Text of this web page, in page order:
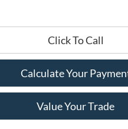
Click To Call
Calculate Your
Value Your Trade